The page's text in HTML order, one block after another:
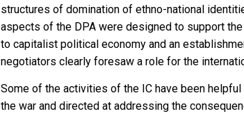
structures of domination of ethno-national
aspects of the DPA were designed to support
to capitalist political economy and an
negotiators clearly foresaw a role for the
Some of the activities of the IC have been
the war and directed at addressing the